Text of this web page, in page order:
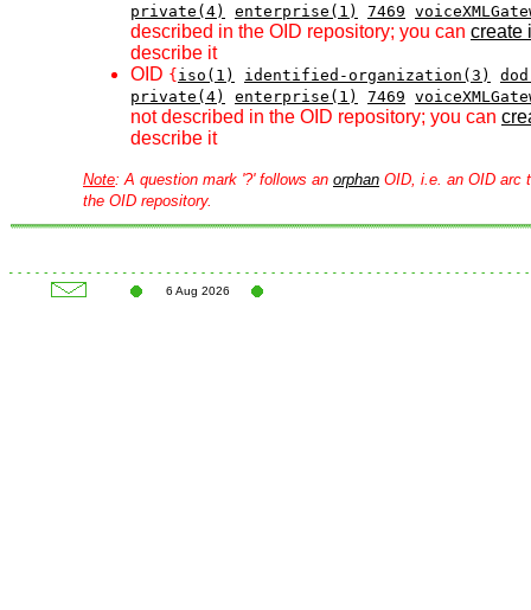
private(4)
enterprise(1) 7469
described in the OID repository; you can create
describe it
OID { iso(1) identified-organization(3)
private(4)
enterprise(1) 7469
not described in the OID repository; you can
describe it
Note: A question mark '?' follows an orphan OID, i.e. an OID arc
the OID repository.
6 Aug 2026